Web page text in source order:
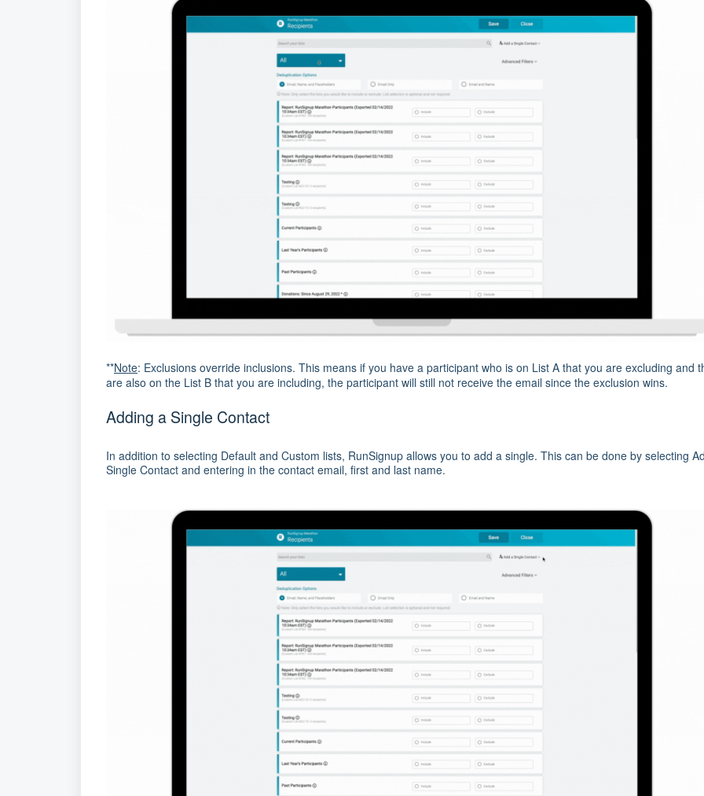
**Note: Exclusions override inclusions. This means if you have a participant who is on List A that you are excluding and
are also on the List B that you are including, the participant will still not receive the email since the exclusion wins.
Adding a Single Contact
In addition to selecting Default and Custom lists, RunSignup allows you to add a single. This can be done by selecting
Single Contact and entering in the contact email, first and last name.